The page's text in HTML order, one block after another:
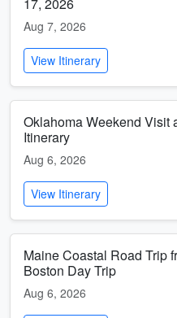
Aug 7, 2026
View Itinerary
Oklahoma Weekend Visit
Itinerary
Aug 6, 2026
View Itinerary
Maine Coastal Road Trip
Boston Day Trip
Aug 6, 2026